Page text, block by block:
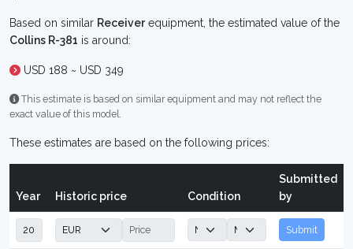
Based on similar Receiverequipment, the estimated value of the
Collins R-381 is around:
USD 188 ~ USD 349
This estimate is based on similar equipment and may not reflect the
exact value of this model.
These estimates are based on the following prices:
Year Historic price Condition
Submitted
by
Submit